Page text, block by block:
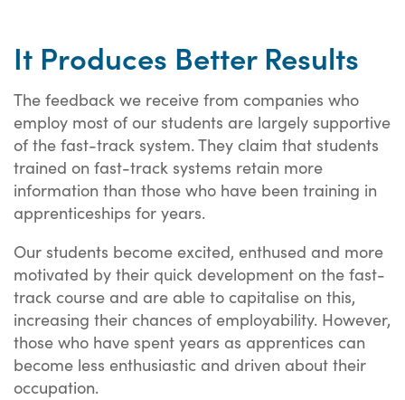
It Produces Better Results
The feedback we receive from companies who
employ most of our students are largely supportive
of the fast-track system. They claim that students
trained on fast-track systems retain more
information than those who have been training in
apprenticeships for years.
Our students become excited, enthused and more
motivated by their quick development on the fast-
track course and are able to capitalise on this,
increasing their chances of employability. However,
those who have spent years as apprentices can
become less enthusiastic and driven about their
occupation.